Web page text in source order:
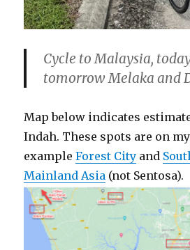
Cycle to Malaysia,
tomorrow Melaka and
Map below indicates
Indah. These spots are on
exampleForest City and
Mainland Asia (not Sentosa).